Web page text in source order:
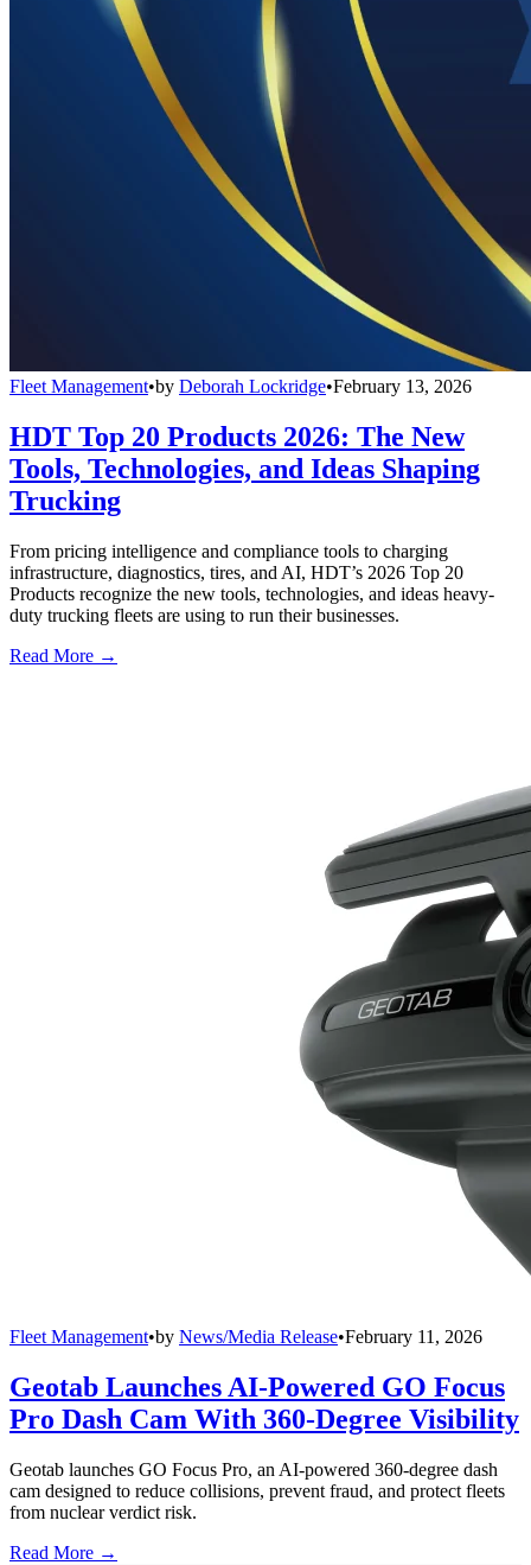
Fleet Management•by Deborah Lockridge•February 13, 2026
HDT Top 20 Products 2026: The New
Tools, Technologies, and Ideas Shaping
Trucking
From pricing intelligence and compliance tools to charging
infrastructure, diagnostics, tires, and AI, HDT’s 2026 Top 20
Products recognize the new tools, technologies, and ideas heavy-
duty trucking fleets are using to run their businesses.
Read More →
Fleet Management•by News/Media Release•February 11, 2026
Geotab Launches AI-Powered GO Focus
Pro Dash Cam With 360-Degree Visibility
Geotab launches GO Focus Pro, an AI-powered 360-degree dash
cam designed to reduce collisions, prevent fraud, and protect fleets
from nuclear verdict risk.
Read More →